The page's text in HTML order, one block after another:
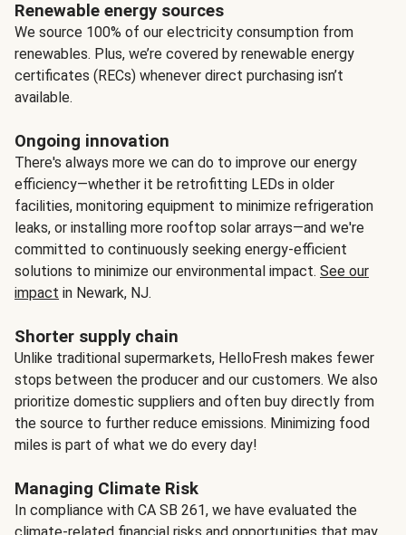
Renewable energy sources
We source 100% of our electricity consumption from
renewables. Plus, we’re covered by renewable energy
certificates (RECs) whenever direct purchasing isn’t
available.
Ongoing innovation
There's always more we can do to improve our energy
efficiency—whether it be retrofitting LEDs in older
facilities, monitoring equipment to minimize refrigeration
leaks, or installing more rooftop solar arrays—and we're
committed to continuously seeking energy-efficient
solutions to minimize our environmental impact. See our
impact in Newark, NJ.
Shorter supply chain
Unlike traditional supermarkets, HelloFresh makes fewer
stops between the producer and our customers. We also
prioritize domestic suppliers and often buy directly from
the source to further reduce emissions. Minimizing food
miles is part of what we do every day!
Managing Climate Risk
In compliance with CA SB 261, we have evaluated the